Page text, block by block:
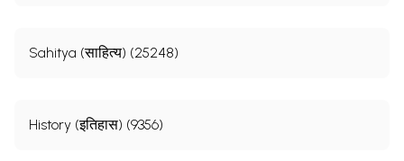
Sahitya (साहित्य) (25248)
History (इतिहास) (9356)